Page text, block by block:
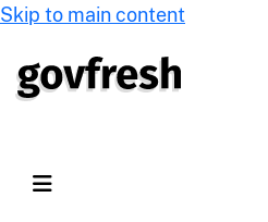
Skip to main content